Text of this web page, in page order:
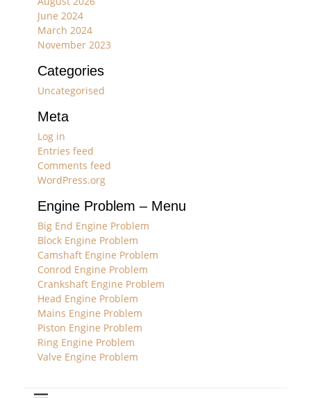
June 2024
March 2024
November 2023
Categories
Uncategorised
Meta
Log in
Entries feed
Comments feed
WordPress.org
Engine Problem – Menu
Big End Engine Problem
Block Engine Problem
Camshaft Engine Problem
Conrod Engine Problem
Crankshaft Engine Problem
Head Engine Problem
Mains Engine Problem
Piston Engine Problem
Ring Engine Problem
Valve Engine Problem